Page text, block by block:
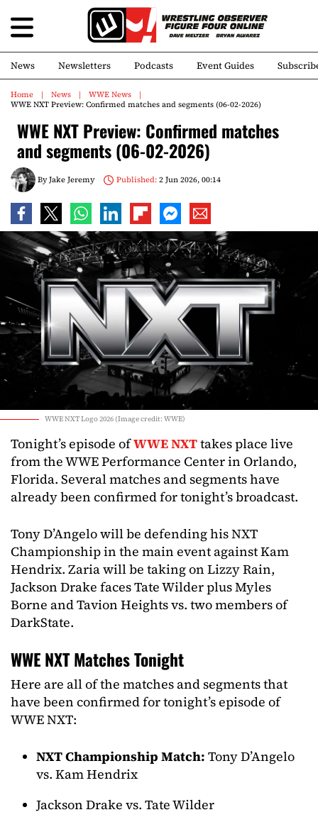
News Newsletters Podcasts Event Guides
Home News
WWE News
WWE NXT Preview: Confirmed matches and segments (06-02-2026)
WWE NXT Preview: Confirmed matches
and segments (06-02-2026)
ByJake Jeremy Published:2 Jun 2026, 00:14
WWE NXT Logo 2026 (Image credit: WWE)
Tonight’s episode ofWWE NXTtakes place live
from the WWE Performance Center in Orlando,
Florida. Several matches and segments have
already been confirmed for tonight’s broadcast.
Tony D’Angelo will be defending his NXT
Championship in the main event against Kam
Hendrix. Zaria will be taking on Lizzy Rain,
Jackson Drake faces Tate Wilder plus Myles
Borne and Tavion Heights vs. two members of
DarkState.
WWE NXT Matches Tonight
Here are all of the matches and segments that
have been confirmed for tonight’s episode of
WWE NXT:
NXT Championship Match: Tony D’Angelo
vs. Kam Hendrix
Jackson Drake vs. Tate Wilder